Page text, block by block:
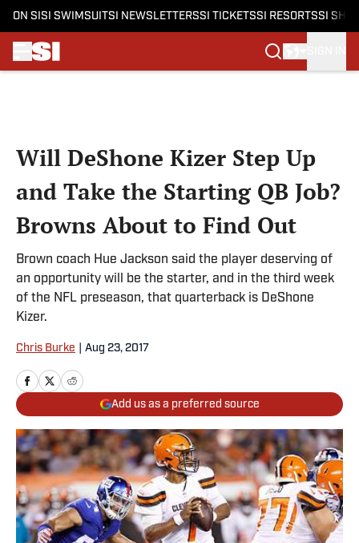
ON SI SI SWIMSUITSI NEWSLETTERSSI TICKETSSI RESORTSSI
Will DeShone Kizer Step Up
and Take the Starting QB Job?
Browns About to Find Out
Brown coach Hue Jackson said the player deserving of
an opportunity will be the starter, and in the third week
of the NFL preseason, that quarterback is DeShone
Kizer.
Chris Burke Aug 23, 2017
Add us as a preferred source